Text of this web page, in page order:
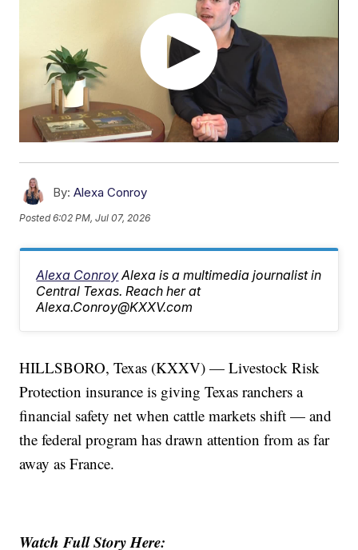
By: Alexa Conroy
Posted6:02 PM, Jul 07, 2026
Alexa Conroy Alexa is a multimedia journalist in
Central Texas. Reach her at
Alexa.Conroy@KXXV.com
HILLSBORO, Texas (KXXV) — Livestock Risk
Protection insurance is giving Texas ranchers a
financial safety net when cattle markets shift — and
the federal program has drawn attention from as far
away as France.
Watch Full Story Here: